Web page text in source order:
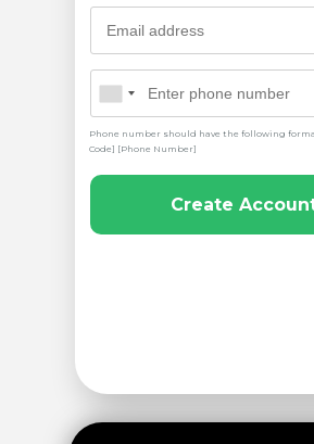
Create
Phone number should have the following
Code] [Phone Number]